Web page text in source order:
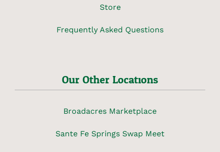
Store
Frequently Asked Questions
Our Other Locations
Broadacres Marketplace
Sante Fe Springs Swap Meet